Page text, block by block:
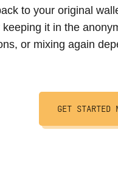
to your original
keeping it in the
or mixing again
GET STARTED